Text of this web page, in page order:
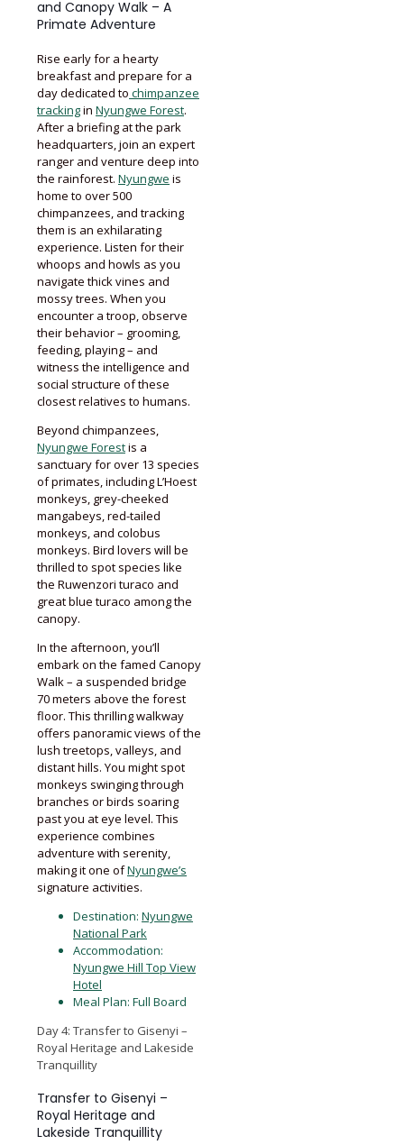
and Canopy Walk – A
Primate Adventure
Rise early for a hearty
breakfast and prepare for a
day dedicated to chimpanzee
trackingin Nyungwe Forest.
After a briefing at the park
headquarters, join an expert
ranger and venture deep into
the rainforest. Nyungwe is
home to over 500
chimpanzees, and tracking
them is an exhilarating
experience. Listen for their
whoops and howls as you
navigate thick vines and
mossy trees. When you
encounter a troop, observe
their behavior – grooming,
feeding, playing – and
witness the intelligence and
social structure of these
closest relatives to humans.
Beyond chimpanzees,
Nyungwe Forestis a
sanctuary for over 13 species
of primates, including L’Hoest
monkeys, grey-cheeked
mangabeys, red-tailed
monkeys, and colobus
monkeys. Bird lovers will be
thrilled to spot species like
the Ruwenzori turaco and
great blue turaco among the
canopy.
In the afternoon, you’ll
embark on the famed Canopy
Walk – a suspended bridge
70 meters above the forest
floor. This thrilling walkway
offers panoramic views of the
lush treetops, valleys, and
distant hills. You might spot
monkeys swinging through
branches or birds soaring
past you at eye level. This
experience combines
adventure with serenity,
making it one ofNyungwe’s
signature activities.
Destination: Nyungwe
National Park
Accommodation:
Nyungwe Hill Top View
Hotel
Meal Plan: Full Board
Day 4: Transfer to Gisenyi –
Royal Heritage and Lakeside
Tranquillity
Transfer to Gisenyi –
Royal Heritage and
Lakeside Tranquillity